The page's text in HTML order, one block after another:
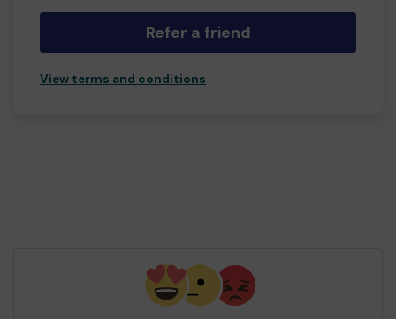
Refer a friend
View terms and conditions